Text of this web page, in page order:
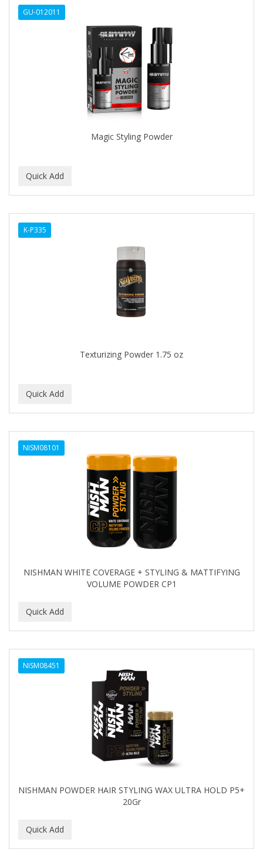
GU-012011
Magic Styling Powder
K-P335
Texturizing Powder 1.75 oz
NISM08101
NISHMAN WHITE COVERAGE + STYLING & MATTIFYING
VOLUME POWDER CP1
NISM08451
NISHMAN POWDER HAIR STYLING WAX ULTRA HOLD P5+
20Gr